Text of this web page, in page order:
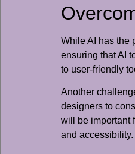
While AI has the
ensuring that AI
to user-friendly
Another
designers to
will be important
and accessibility.